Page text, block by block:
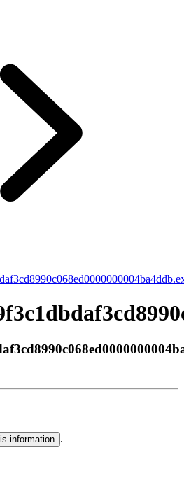
information .